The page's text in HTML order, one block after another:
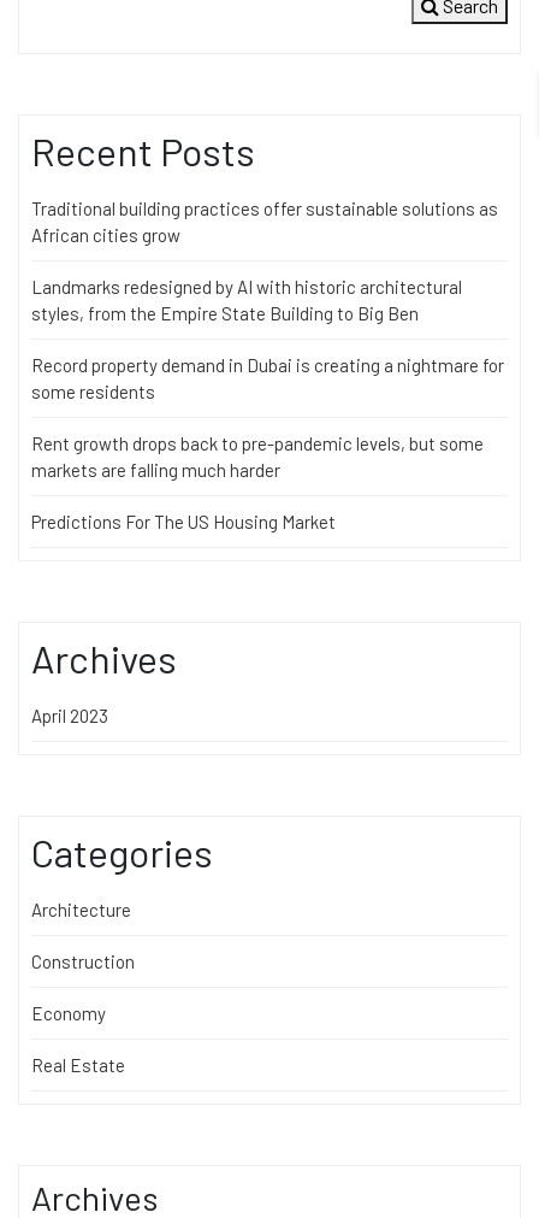
Search
Recent Posts
Traditional building practices offer sustainable solutions as
African cities grow
Landmarks redesigned by AI with historic architectural
styles, from the Empire State Building to Big Ben
Record property demand in Dubai is creating a nightmare for
some residents
Rent growth drops back to pre-pandemic levels, but some
markets are falling much harder
Predictions For The US Housing Market
Archives
April 2023
Categories
Architecture
Construction
Economy
Real Estate
Archives